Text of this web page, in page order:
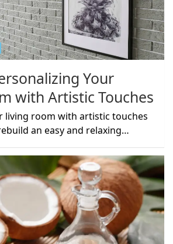
Your
with Artistic Touches
living room with artistic touches
an easy and relaxing…